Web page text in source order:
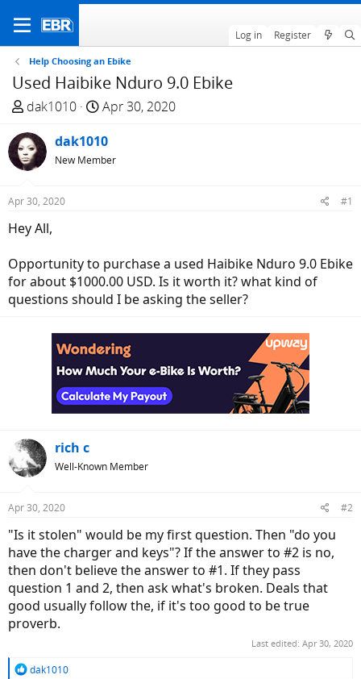
Log in Register
Help Choosing an Ebike
Used Haibike Nduro 9.0 Ebike
T
r
e
a
d
t
r
t
e
dak1010
S
a
r
Apr 30, 2020
dak1010
New Member
Apr 30, 2020 #1
Hey All,
Opportunity to purchase a used Haibike Nduro 9.0 Ebike
for about $1000.00 USD. Is it worth it? what kind of
questions should I be asking the seller?
rich c
Well-Known Member
Apr 30, 2020 #2
"Is it stolen" would be my first question. Then "do you
have the charger and keys"? If the answer to #2 is no,
then don't believe the answer to #1. If they pass
question 1 and 2, then ask what's broken. Deals that
good usually follow the, if it's too good to be true
proverb.
Last edited: Apr 30, 2020
R
dak1010